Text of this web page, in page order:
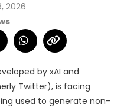
2026
by xAI and
Twitter), is facing
used to generate non-